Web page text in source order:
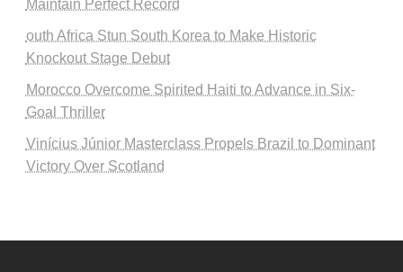
Maintain Perfect Record
outh Africa Stun South Korea to Make Historic
Knockout Stage Debut
Morocco Overcome Spirited Haiti to Advance in Six-
Goal Thriller
Vinícius Júnior Masterclass Propels Brazil to Dominant
Victory Over Scotland